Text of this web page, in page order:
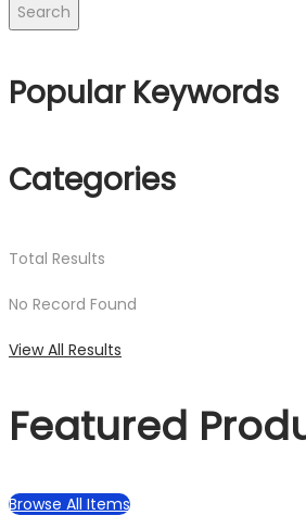
Search
Popular Keywords
Categories
Total Results
No Record Found
View All Results
Featured
Browse All Items